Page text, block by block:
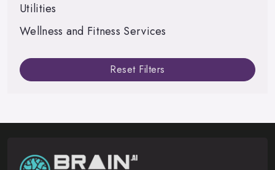
Utilities
Wellness and Fitness Services
Reset Filters